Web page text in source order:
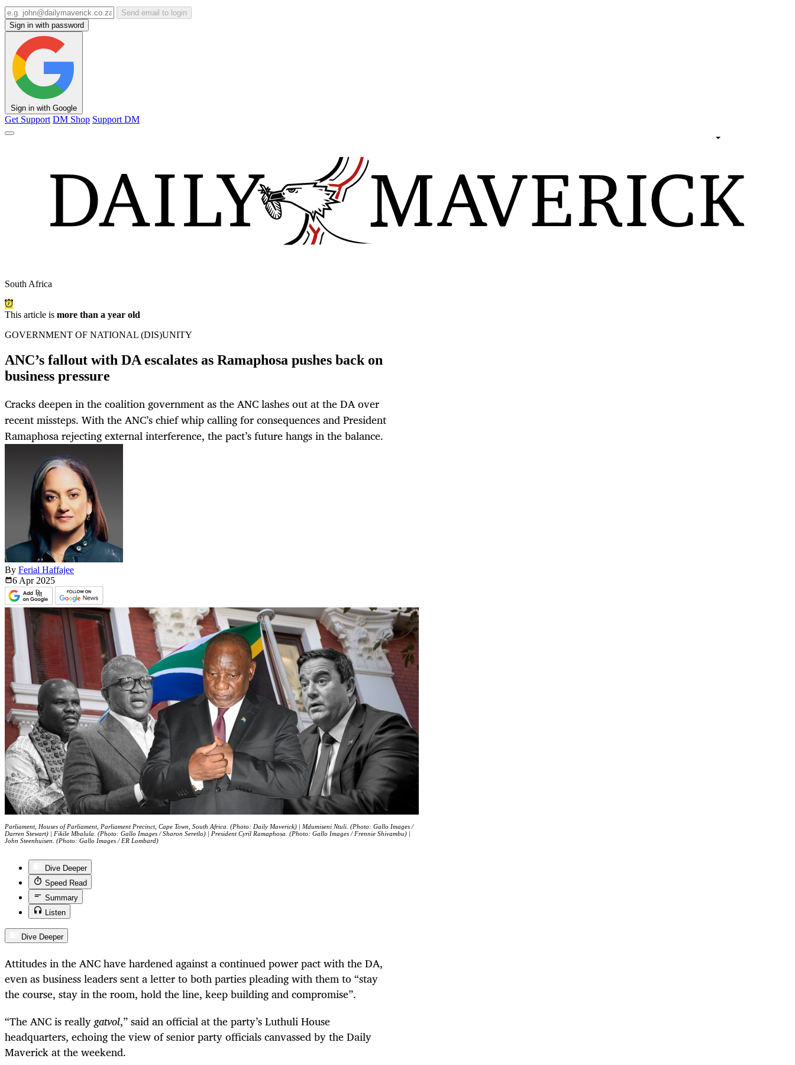
Send email to login
Sign in with password
Sign in with Google
Get Support DM Shop Support DM
South Africa
This article is more than a year old
GOVERNMENT OF NATIONAL (DIS)UNITY
ANC’s fallout with DA escalates as Ramaphosa pushes back on
business pressure
Cracks deepen in the coalition government as the ANC lashes out at the DA over
recent missteps. With the ANC’s chief whip calling for consequences and President
Ramaphosa rejecting external interference, the pact’s future hangs in the balance.
By Ferial Haffajee
6 Apr 2025
Parliament, Houses of Parliament, Parliament Precinct, Cape Town, South Africa. (Photo: Daily Maverick) | Mdumiseni Ntuli. (Photo: Gallo Images /
Darren Stewart) | Fikile Mbalula. (Photo: Gallo Images / Sharon Seretlo) | President Cyril Ramaphosa. (Photo: Gallo Images / Frennie Shivambu) |
John Steenhuisen. (Photo: Gallo Images / ER Lombard)
Dive Deeper
Speed Read
Summary
Listen
Dive Deeper
Attitudes in the ANC have hardened against a continued power pact with the DA,
even as business leaders sent a letter to both parties pleading with them to “stay
the course, stay in the room, hold the line, keep building and compromise”.
“The ANC is reallygatvol,” said an official at the party’s Luthuli House
headquarters, echoing the view of senior party officials canvassed by the Daily
Maverick at the weekend.